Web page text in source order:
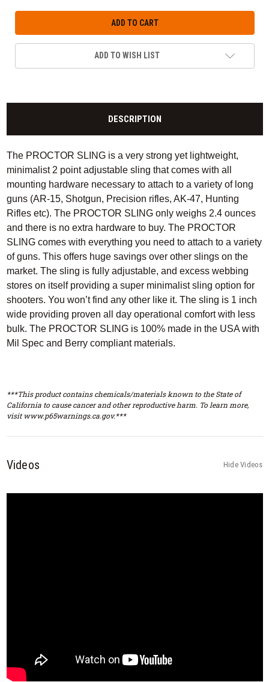
ADD TO WISH LIST
DESCRIPTION
The PROCTOR SLING is a very strong yet lightweight,
minimalist 2 point adjustable sling that comes with all
mounting hardware necessary to attach to a variety of long
guns (AR-15, Shotgun, Precision rifles, AK-47, Hunting
Rifles etc). The PROCTOR SLING only weighs 2.4 ounces
and there is no extra hardware to buy. The PROCTOR
SLING comes with everything you need to attach to a variety
of guns. This offers huge savings over other slings on the
market. The sling is fully adjustable, and excess webbing
stores on itself providing a super minimalist sling option for
shooters. You won’t find any other like it. The sling is 1 inch
wide providing proven all day operational comfort with less
bulk. The PROCTOR SLING is 100% made in the USA with
Mil Spec and Berry compliant materials.
***This product contains chemicals/materials known to the State of
California to cause cancer and other reproductive harm. To learn more,
visit www.p65warnings.ca.gov.***
Videos Hide Videos